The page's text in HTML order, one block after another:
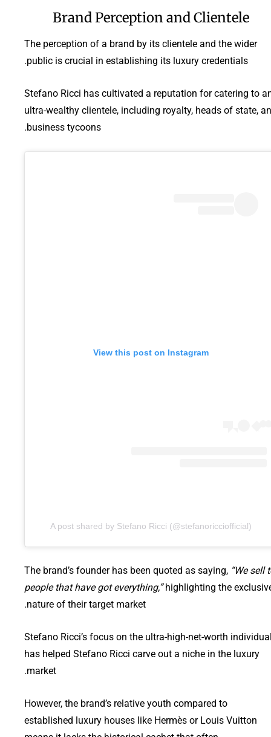
Brand Perception and Clientele
The perception of a brand by its clientele and the wider
public is crucial in establishing its luxury credentials.
Stefano Ricci has cultivated a reputation for catering to
ultra-wealthy clientele, including royalty, heads of state,
business tycoons.
View this post on Instagram
A post shared by Stefano Ricci (@stefanoricciofficial)
The brand’s founder has been quoted as saying, “We sell
people that have got everything,”highlighting the
nature of their target market.
Stefano Ricci’s focus on the ultra-high-net-worth
has helped Stefano Ricci carve out a niche in the luxury
market.
However, the brand’s relative youth compared to
established luxury houses like Hermès or Louis Vuitton